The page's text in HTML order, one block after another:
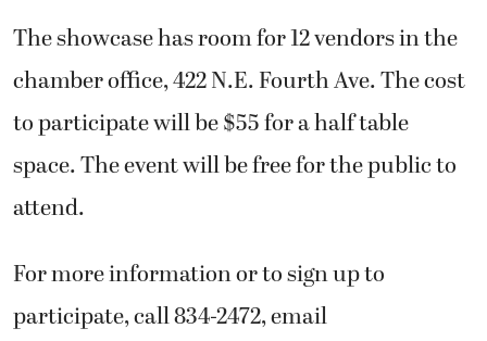
The showcase has room for 12 vendors in the
chamber office, 422 N.E. Fourth Ave. The cost
to participate will be $55 for a half table
space. The event will be free for the public to
attend.
For more information or to sign up to
participate, call 834-2472, email